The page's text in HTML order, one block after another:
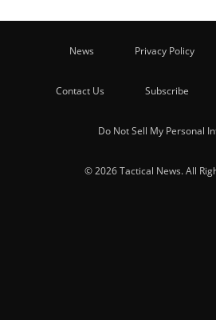
News Privacy Policy
Contact Us Subscribe
Do Not Sell My Personal
© 2026 Tactical News. All